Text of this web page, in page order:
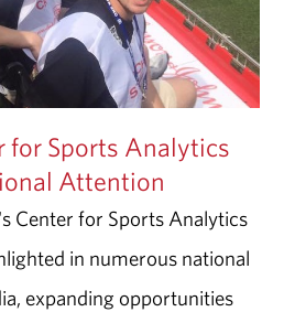
for Sports Analytics
Attention
Center for Sports Analytics
in numerous national
expanding opportunities